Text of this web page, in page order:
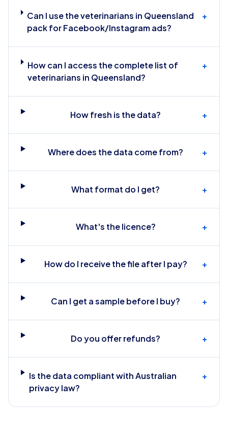
Can I use the veterinarians in Queensland
pack for Facebook/Instagram ads?
+
How can I access the complete list of
veterinarians in Queensland?
+
How fresh is the data? +
Where does the data come from? +
What format do I get? +
What's the licence? +
How do I receive the file after I pay? +
Can I get a sample before I buy? +
Do you offer refunds? +
Is the data compliant with Australian
privacy law?
+